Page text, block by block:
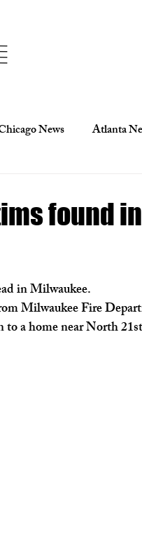
News Atlanta
News Statesboro News
found in
in Milwaukee.
Milwaukee Fire
to a home near North